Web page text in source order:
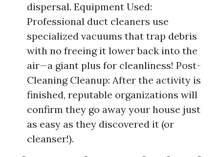
dispersal. Equipment Used:
Professional duct cleaners use
specialized vacuums that trap debris
with no freeing it lower back into the
air—a giant plus for cleanliness! Post-
Cleaning Cleanup: After the activity is
finished, reputable organizations will
confirm they go away your house just
as easy as they discovered it (or
cleanser!).